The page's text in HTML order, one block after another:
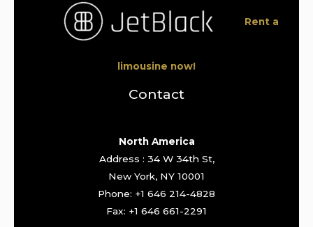
Rent a
limousine now!
Contact
North America
Address : 34 W 34th St,
New York, NY 10001
Phone: +1 646 214-4828
Fax: +1 646 661-2291